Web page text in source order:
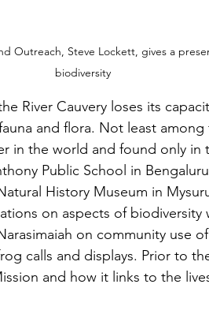
Outreach, Steve Lockett, gives a
biodiversity
River Cauvery loses its
and flora. Not least
in the world and found only in
Public School in
History Museum in
on aspects of biodiversity
on community use
calls and displays. Prior to
and how it links to the